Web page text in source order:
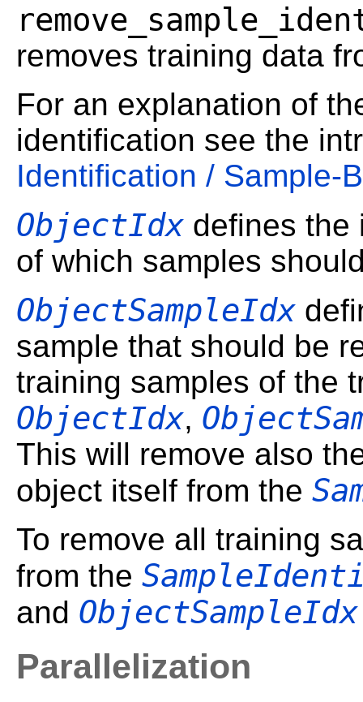
removes training data
For an explanation of
identification see the
Identification / Sample-
ObjectIdx defines the
of which samples
ObjectSampleIdx
sample that should be
training samples of the
ObjectIdx,
This will remove also
object itself from the
To remove all training
from the
and ObjectSampleIdx
Parallelization